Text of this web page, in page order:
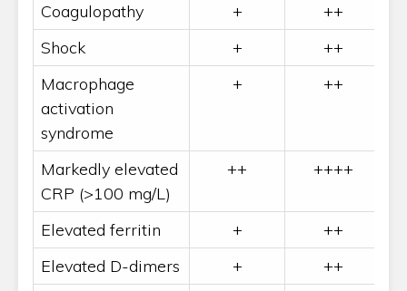
Coagulopathy +
++
Shock
+
++
Macrophage
activation
syndrome
+ ++
Markedly elevated
CRP (>100 mg/L)
++ ++++
Elevated ferritin +
++
Elevated D-dimers
+
++